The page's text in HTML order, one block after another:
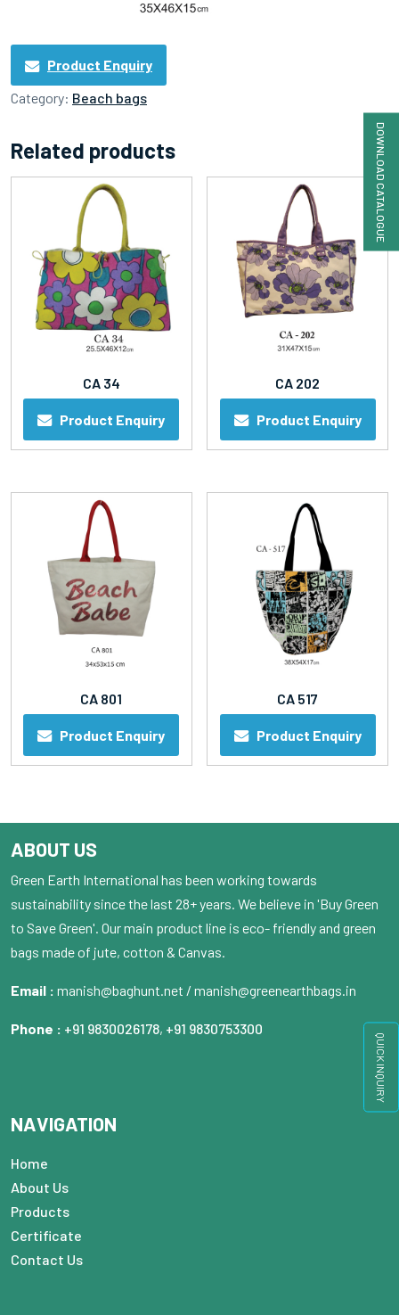
DOWNLOAD CATALOGUE
QUICK INQUIRY
Product Enquiry
Category: Beach bags
Related products
CA 34
Product Enquiry
CA 202
Product Enquiry
CA 801
Product Enquiry
CA 517
Product Enquiry
ABOUT US
Green Earth International has been working towards
sustainability since the last 28+ years. We believe in 'Buy Green
to Save Green'. Our main product line is eco- friendly and green
bags made of jute, cotton & Canvas.
Email : manish@baghunt.net / manish@greenearthbags.in
Phone : +91 9830026178, +91 9830753300
NAVIGATION
Home
About Us
Products
Certificate
Contact Us